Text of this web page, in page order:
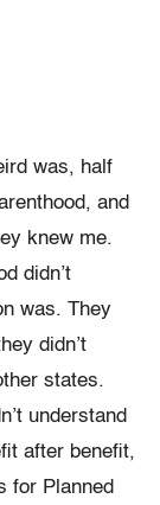
was, half
and
knew me.
didn’t
was. They
didn’t
states.
understand
after benefit,
for Planned